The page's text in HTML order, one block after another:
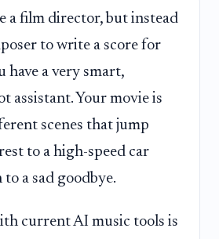
a film director, but instead
to write a score for
have a very smart,
assistant. Your movie is
scenes that jump
to a high-speed car
to a sad goodbye.
current AI music tools is